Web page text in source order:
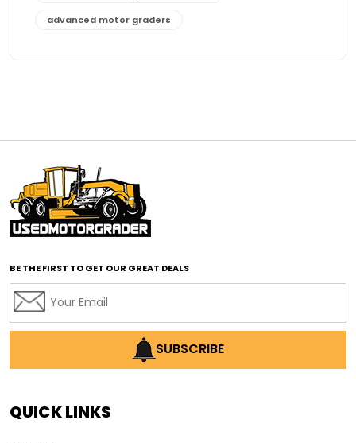
advanced motor graders
affordable motor graders with advanced technology
affordable road grading equipment
affordable used graders
affordable used motor graders
AI earthmoving technology
AI in construction equipment
BE THE FIRST TO GET OUR GREAT DEALS
SUBSCRIBE
QUICK LINKS